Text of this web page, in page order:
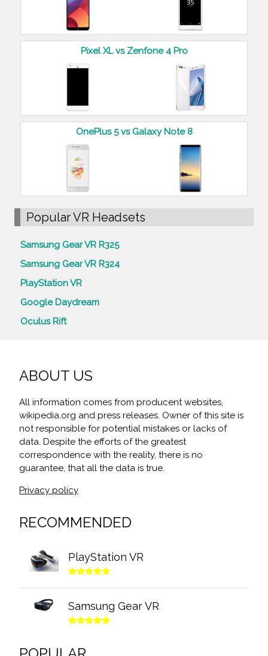
Pixel XL vs Zenfone 4 Pro
OnePlus 5 vs Galaxy Note 8
Popular VR Headsets
Samsung Gear VR R325
Samsung Gear VR R324
PlayStation VR
Google Daydream
Oculus Rift
ABOUT US
All information comes from producent websites,
wikipedia.org and press releases. Owner of this site is
not responsible for potential mistakes or lacks of
data. Despite the efforts of the greatest
correspondence with the reality, there is no
guarantee, that all the data is true.
Privacy policy
RECOMMENDED
PlayStation VR
Samsung Gear VR